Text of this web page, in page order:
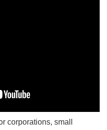
corporations, small